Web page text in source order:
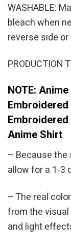
WASHABLE:
bleach when
reverse side
PRODUCTION
NOTE:
Anime Shirt
– Because the
allow for a 1-3
– The real
from the
and light